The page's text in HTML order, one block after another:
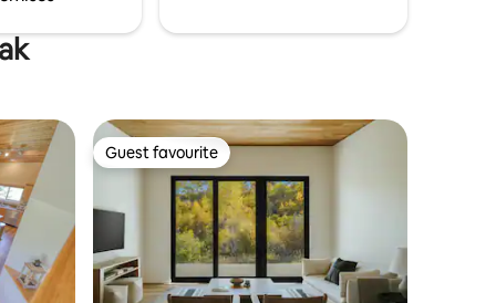
Guest favourite
Guest favourite